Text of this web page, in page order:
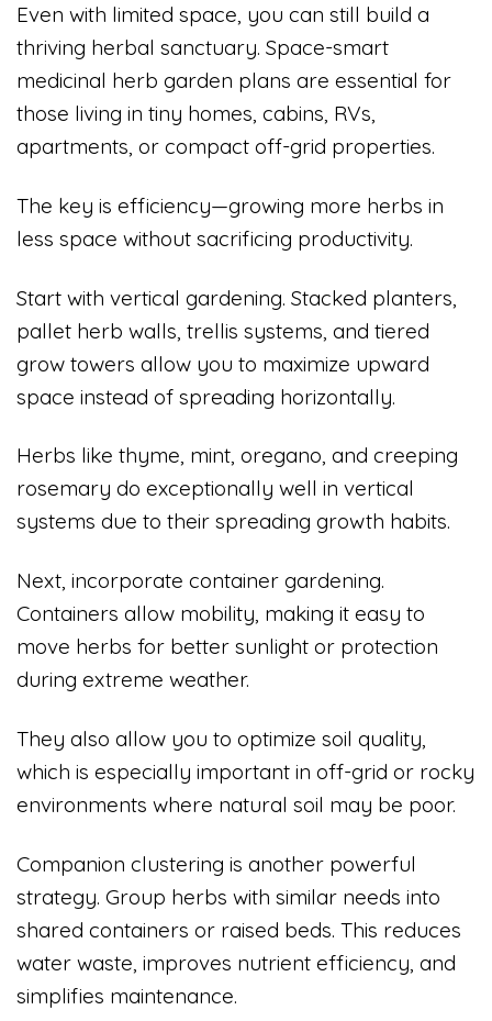
Even with limited space, you can still build a
thriving herbal sanctuary. Space-smart
medicinal herb garden plans are essential for
those living in tiny homes, cabins, RVs,
apartments, or compact off-grid properties.
The key is efficiency—growing more herbs in
less space without sacrificing productivity.
Start with vertical gardening. Stacked planters,
pallet herb walls, trellis systems, and tiered
grow towers allow you to maximize upward
space instead of spreading horizontally.
Herbs like thyme, mint, oregano, and creeping
rosemary do exceptionally well in vertical
systems due to their spreading growth habits.
Next, incorporate container gardening.
Containers allow mobility, making it easy to
move herbs for better sunlight or protection
during extreme weather.
They also allow you to optimize soil quality,
which is especially important in off-grid or rocky
environments where natural soil may be poor.
Companion clustering is another powerful
strategy. Group herbs with similar needs into
shared containers or raised beds. This reduces
water waste, improves nutrient efficiency, and
simplifies maintenance.